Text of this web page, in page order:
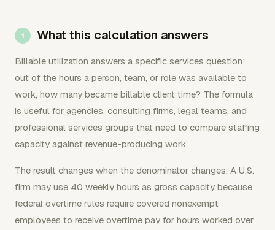
What this calculation answers
Billable utilization answers a specific services question:
out of the hours a person, team, or role was available to
work, how many became billable client time? The formula
is useful for agencies, consulting firms, legal teams, and
professional services groups that need to compare staffing
capacity against revenue-producing work.
The result changes when the denominator changes. A U.S.
firm may use 40 weekly hours as gross capacity because
federal overtime rules require covered nonexempt
employees to receive overtime pay for hours worked over